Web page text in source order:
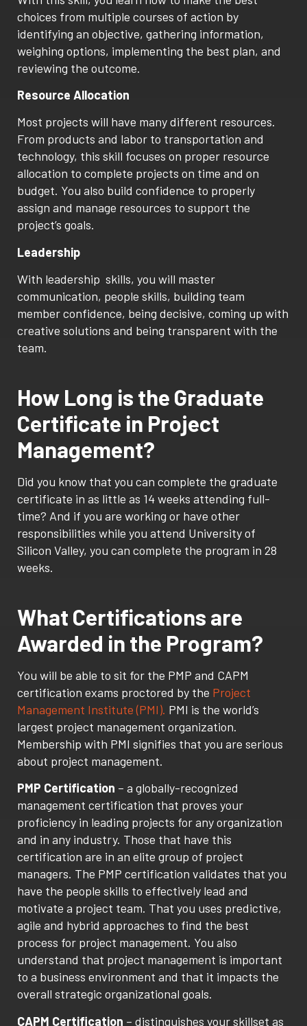
choices from multiple courses of action by
identifying an objective, gathering information,
weighing options, implementing the best plan, and
reviewing the outcome.
Resource Allocation
Most projects will have many different resources.
From products and labor to transportation and
technology, this skill focuses on proper resource
allocation to complete projects on time and on
budget. You also build confidence to properly
assign and manage resources to support the
project’s goals.
Leadership
With leadership skills, you will master
communication, people skills, building team
member confidence, being decisive, coming up with
creative solutions and being transparent with the
team.
How Long is the Graduate
Certificate in Project
Management?
Did you know that you can complete the graduate
certificate in as little as 14 weeks attending full-
time? And if you are working or have other
responsibilities while you attend University of
Silicon Valley, you can complete the program in 28
weeks.
What Certifications are
Awarded in the Program?
You will be able to sit for the PMP and CAPM
certification exams proctored by the Project
Management Institute (PMI). PMI is the world’s
largest project management organization.
Membership with PMI signifies that you are serious
about project management.
PMP Certification – a globally-recognized
management certification that proves your
proficiency in leading projects for any organization
and in any industry. Those that have this
certification are in an elite group of project
managers. The PMP certification validates that you
have the people skills to effectively lead and
motivate a project team. That you uses predictive,
agile and hybrid approaches to find the best
process for project management. You also
understand that project management is important
to a business environment and that it impacts the
overall strategic organizational goals.
CAPM Certification – distinguishes your skillset as